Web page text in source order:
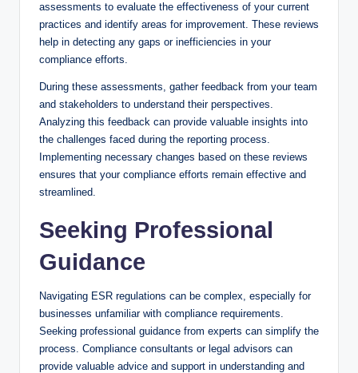
assessments to evaluate the effectiveness of your current
practices and identify areas for improvement. These reviews
help in detecting any gaps or inefficiencies in your
compliance efforts.
During these assessments, gather feedback from your team
and stakeholders to understand their perspectives.
Analyzing this feedback can provide valuable insights into
the challenges faced during the reporting process.
Implementing necessary changes based on these reviews
ensures that your compliance efforts remain effective and
streamlined.
Seeking Professional
Guidance
Navigating ESR regulations can be complex, especially for
businesses unfamiliar with compliance requirements.
Seeking professional guidance from experts can simplify the
process. Compliance consultants or legal advisors can
provide valuable advice and support in understanding and